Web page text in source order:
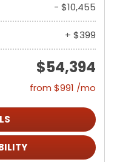
- $10,455
+ $399
$54,394
from $991 /mo